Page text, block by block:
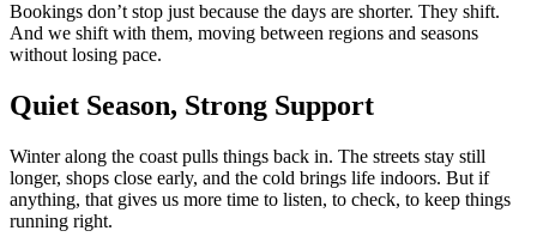
Bookings don’t stop just because the days are shorter. They shift.
And we shift with them, moving between regions and seasons
without losing pace.
Quiet Season, Strong Support
Winter along the coast pulls things back in. The streets stay still
longer, shops close early, and the cold brings life indoors. But if
anything, that gives us more time to listen, to check, to keep things
running right.